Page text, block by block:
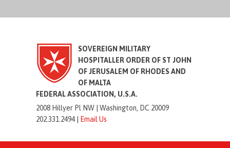
SOVEREIGN MILITARY
HOSPITALLER ORDER OF ST JOHN
OF JERUSALEM OF RHODES AND
OF MALTA
FEDERAL ASSOCIATION, U.S.A.
2008 Hillyer Pl NW |Washington, DC 20009
202.331.2494 |
Email Us